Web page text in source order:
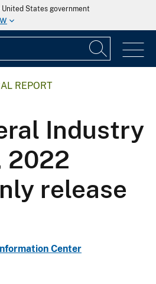
States government
REPORT
Industry
2022
release
Center